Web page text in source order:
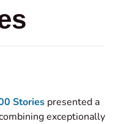
Stories presented a
exceptionally